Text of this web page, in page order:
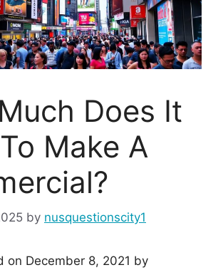
Does It
Make A
by nusquestionscity1
on December 8, 2021 by